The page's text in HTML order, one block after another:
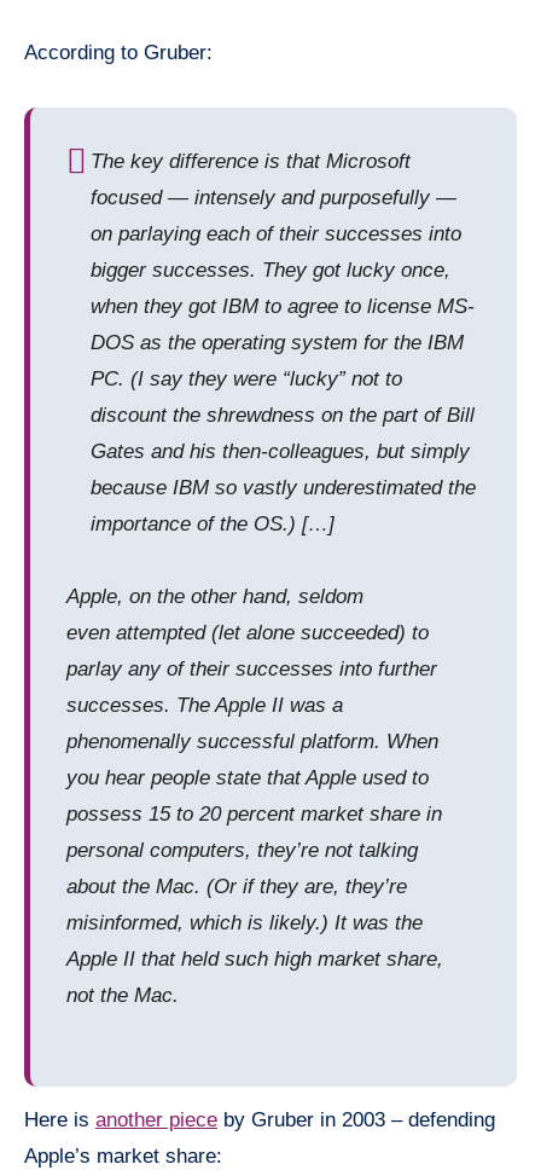
According to Gruber:
The key difference is that Microsoft
focused — intensely and purposefully —
on parlaying each of their successes into
bigger successes. They got lucky once,
when they got IBM to agree to license MS-
DOS as the operating system for the IBM
PC. (I say they were “lucky” notto
discount the shrewdness on the part of Bill
Gates and his then-colleagues, but simply
because IBM so vastly underestimated the
importance of the OS.) […]
Apple, on the other hand, seldom
even attempted(let alone succeeded) to
parlay any of their successes into further
successes. The Apple II was a
phenomenally successful platform. When
you hear people state that Apple used to
possess 15 to 20 percent market share in
personal computers, they’re nottalking
about the Mac. (Or if they are, they’re
misinformed, which is likely.) It was the
Apple II that held such high market share,
not the Mac.
Here is another piece by Gruber in 2003 – defending
Apple’s market share: